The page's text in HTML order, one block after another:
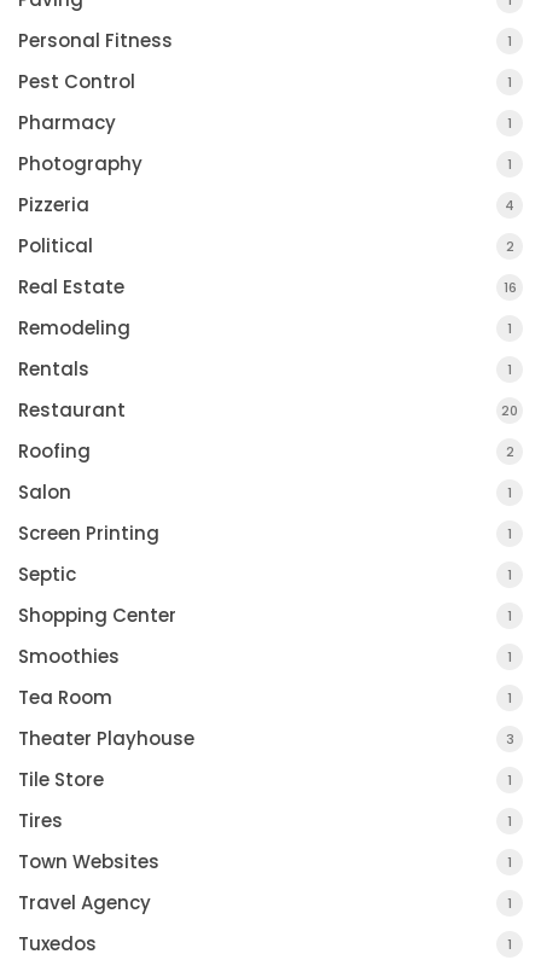
Personal Fitness 1
Pest Control 1
Pharmacy 1
Photography 1
Pizzeria 4
Political 2
Real Estate 16
Remodeling 1
Rentals 1
Restaurant 20
Roofing 2
Salon 1
Screen Printing 1
Septic 1
Shopping Center 1
Smoothies 1
Tea Room 1
Theater Playhouse 3
Tile Store 1
Tires 1
Town Websites 1
Travel Agency 1
Tuxedos 1